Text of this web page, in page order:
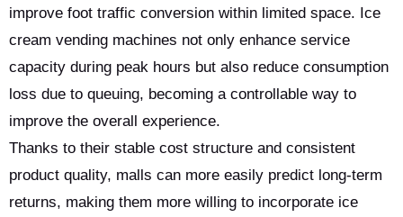
improve foot traffic conversion within limited space. Ice
cream vending machines not only enhance service
capacity during peak hours but also reduce consumption
loss due to queuing, becoming a controllable way to
improve the overall experience.
Thanks to their stable cost structure and consistent
product quality, malls can more easily predict long-term
returns, making them more willing to incorporate ice